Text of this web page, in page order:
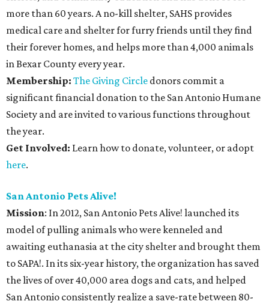
more than 60 years. A no-kill shelter, SAHS provides
medical care and shelter for furry friends until they find
their forever homes, and helps more than 4,000 animals
in Bexar County every year.
Membership: The Giving Circle donors commit a
significant financial donation to the San Antonio Humane
Society and are invited to various functions throughout
the year.
Get Involved: Learn how to donate, volunteer, or adopt
here.
San Antonio Pets Alive!
Mission: In 2012, San Antonio Pets Alive! launched its
model of pulling animals who were kenneled and
awaiting euthanasia at the city shelter and brought them
to SAPA!. In its six-year history, the organization has saved
the lives of over 40,000 area dogs and cats, and helped
San Antonio consistently realize a save-rate between 80-